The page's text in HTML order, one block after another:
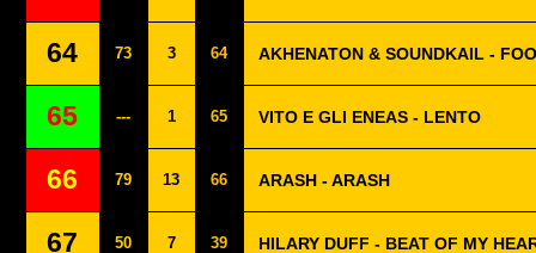
64 73 3 64 AKHENATON & SOUNDKAIL -
65 --- 1 65 VITO E GLI ENEAS - LENTO
66 79 13 66 ARASH - ARASH
67 50 7 39 HILARY DUFF - BEAT OF MY